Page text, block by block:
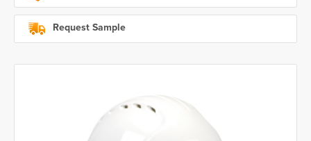
Request Sample